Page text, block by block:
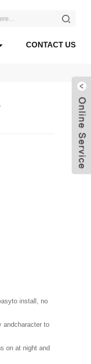
CONTACT US
install, no
andcharacter to
on at night and